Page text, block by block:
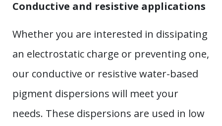
Conductive and resistive applications
Whether you are interested in dissipating
an electrostatic charge or preventing one,
our conductive or resistive water-based
pigment dispersions will meet your
needs. These dispersions are used in low